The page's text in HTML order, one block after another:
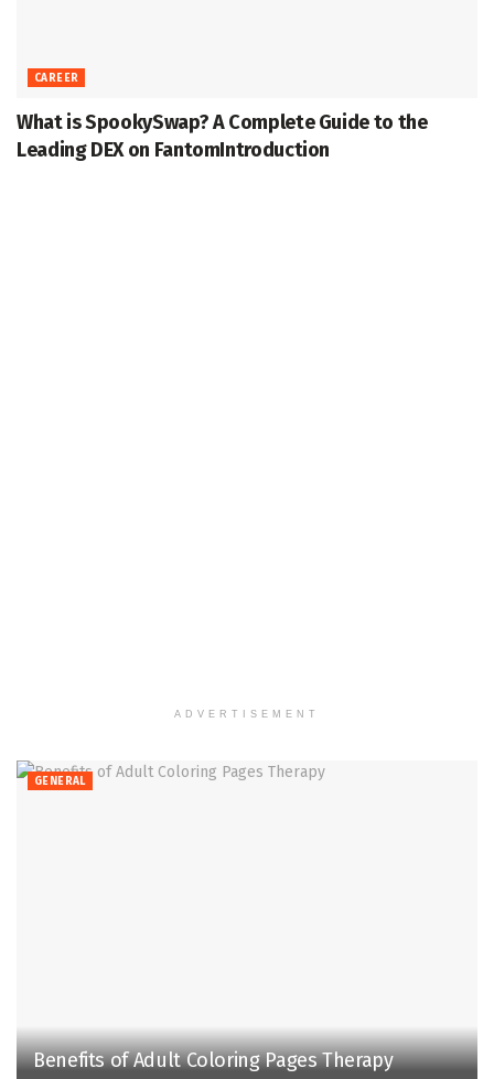
CAREER
What is SpookySwap? A Complete Guide to the
Leading DEX on FantomIntroduction
ADVERTISEMENT
GENERAL
Benefits of Adult Coloring Pages Therapy